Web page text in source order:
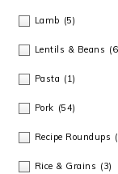
Lamb (5)
Lentils & Beans
Pasta (1)
Pork (54)
Recipe Roundups
Rice & Grains (3)